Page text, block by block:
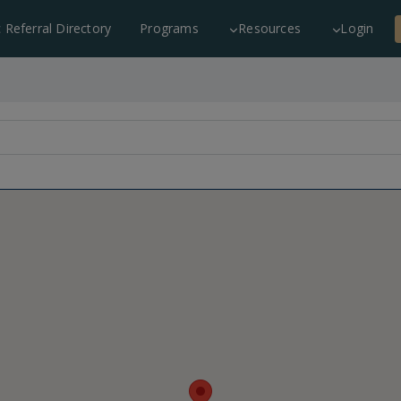
Referral Directory Programs Resources Login